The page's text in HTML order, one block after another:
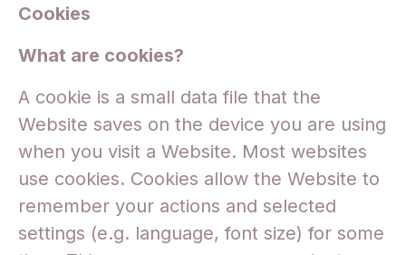
Cookies
What are cookies?
A cookie is a small data file that the
Website saves on the device you are using
when you visit a Website. Most websites
use cookies. Cookies allow the Website to
remember your actions and selected
settings (e.g. language, font size) for some